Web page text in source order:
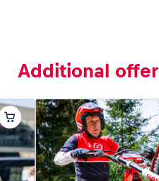
Additional offer